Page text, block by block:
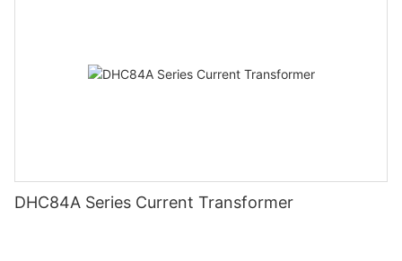
DHC84A Series Current Transformer